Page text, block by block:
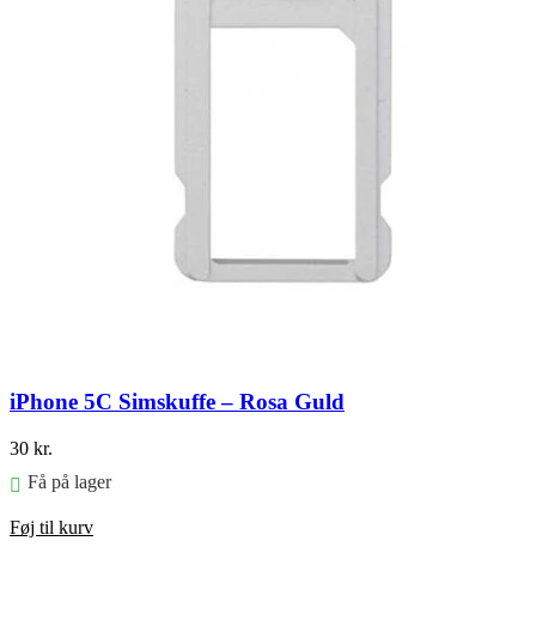
iPhone 5C Simskuffe – Rosa Guld
30 kr.
Få på lager
Føj til kurv